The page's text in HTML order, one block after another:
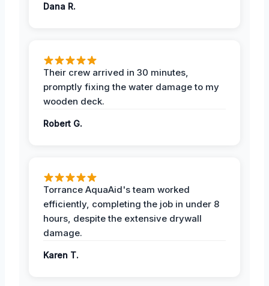
Dana R.
Their crew arrived in 30 minutes,
promptly fixing the water damage to my
wooden deck.
Robert G.
Torrance AquaAid's team worked
efficiently, completing the job in under 8
hours, despite the extensive drywall
damage.
Karen T.